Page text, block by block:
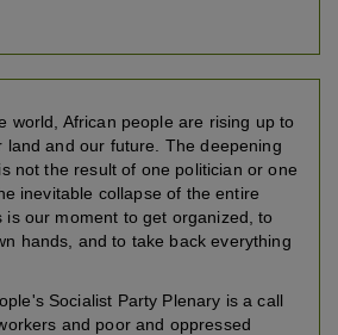
world, African people are rising up to
land and our future. The deepening
not the result of one politician or one
inevitable collapse of the entire
is our moment to get organized, to
hands, and to take back everything
Socialist Party Plenary is a call
and poor and oppressed